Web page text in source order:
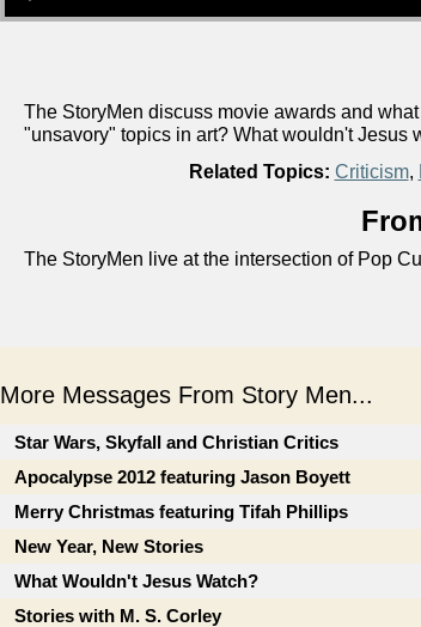
The StoryMen discuss movie awards and
"unsavory" topics in art? What wouldn't Jesus
Related Topics: Criticism,
The StoryMen live at the intersection of Pop
More Messages From Story Men...
Star Wars, Skyfall and Christian Critics
Apocalypse 2012 featuring Jason Boyett
Merry Christmas featuring Tifah Phillips
New Year, New Stories
What Wouldn't Jesus Watch?
Stories with M. S. Corley